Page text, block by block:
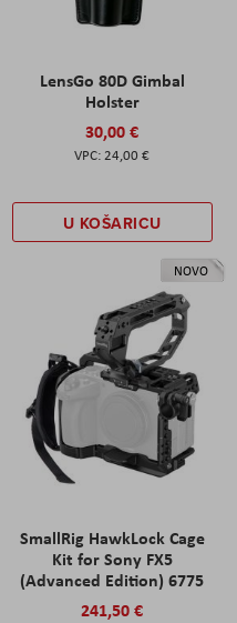
LensGo 80D Gimbal
Holster
30,00 €
24,00 €
U KOŠARICU
NOVO
SmallRig HawkLock Cage
Kit for Sony FX5
(Advanced Edition) 6775
241,50 €